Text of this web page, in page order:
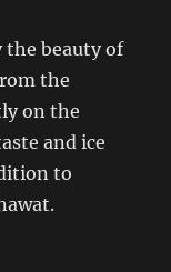
the beauty of
the
on the
and ice
to